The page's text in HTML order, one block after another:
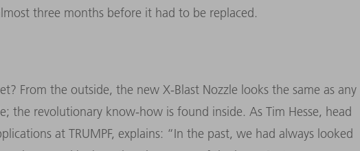
three months before it had to be replaced.
From the outside, the new X-Blast Nozzle looks the same as any
the revolutionary know-how is found inside. As Tim Hesse, head
at TRUMPF, explains: “In the past, we had always looked